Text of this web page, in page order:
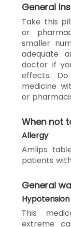
General
Take this
or
smaller
adequate
doctor if
effects.
medicine
or
When not
Allergy
Amlips
patients
General
Hypotension
This
extreme